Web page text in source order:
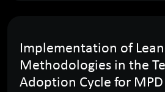
Implementation of Lean
Methodologies in the
Adoption Cycle for MPD